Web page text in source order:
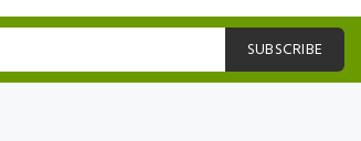
SUBSCRIBE